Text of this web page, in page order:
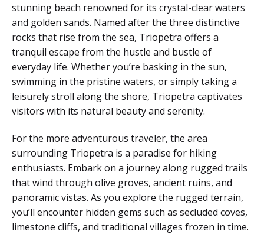
stunning beach renowned for its crystal-clear waters
and golden sands. Named after the three distinctive
rocks that rise from the sea, Triopetra offers a
tranquil escape from the hustle and bustle of
everyday life. Whether you’re basking in the sun,
swimming in the pristine waters, or simply taking a
leisurely stroll along the shore, Triopetra captivates
visitors with its natural beauty and serenity.
For the more adventurous traveler, the area
surrounding Triopetra is a paradise for hiking
enthusiasts. Embark on a journey along rugged trails
that wind through olive groves, ancient ruins, and
panoramic vistas. As you explore the rugged terrain,
you’ll encounter hidden gems such as secluded coves,
limestone cliffs, and traditional villages frozen in time.